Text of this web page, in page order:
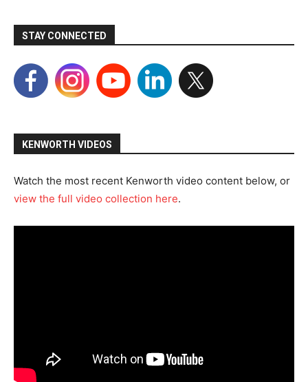
STAY CONNECTED
KENWORTH VIDEOS
Watch the most recent Kenworth video content below, or
view the full video collection here.